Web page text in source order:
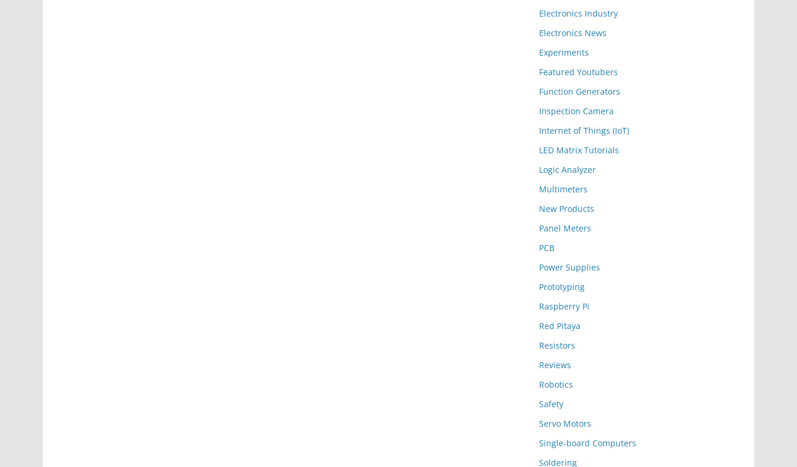
Electronics Industry
Electronics News
Experiments
Featured Youtubers
Function Generators
Inspection Camera
Internet of Things (IoT)
LED Matrix Tutorials
Logic Analyzer
Multimeters
New Products
Panel Meters
PCB
Power Supplies
Prototyping
Raspberry Pi
Red Pitaya
Resistors
Reviews
Robotics
Safety
Servo Motors
Single-board Computers
Soldering